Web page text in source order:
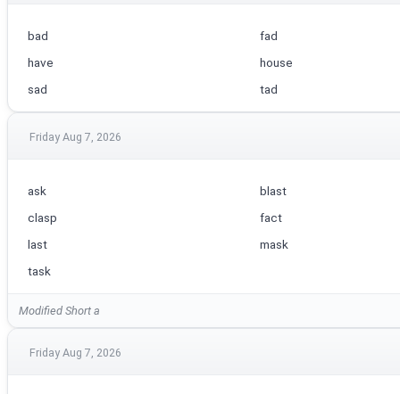
bad
fad
have
house
sad
tad
Friday Aug 7, 2026
ask
blast
clasp
fact
last
mask
task
Modified Short a
Friday Aug 7, 2026